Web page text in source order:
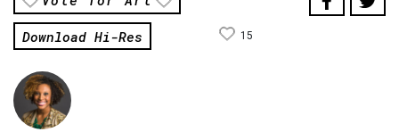
Download Hi-Res
15